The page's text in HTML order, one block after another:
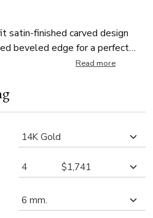
satin-finished carved design
beveled edge for a perfect
Read more